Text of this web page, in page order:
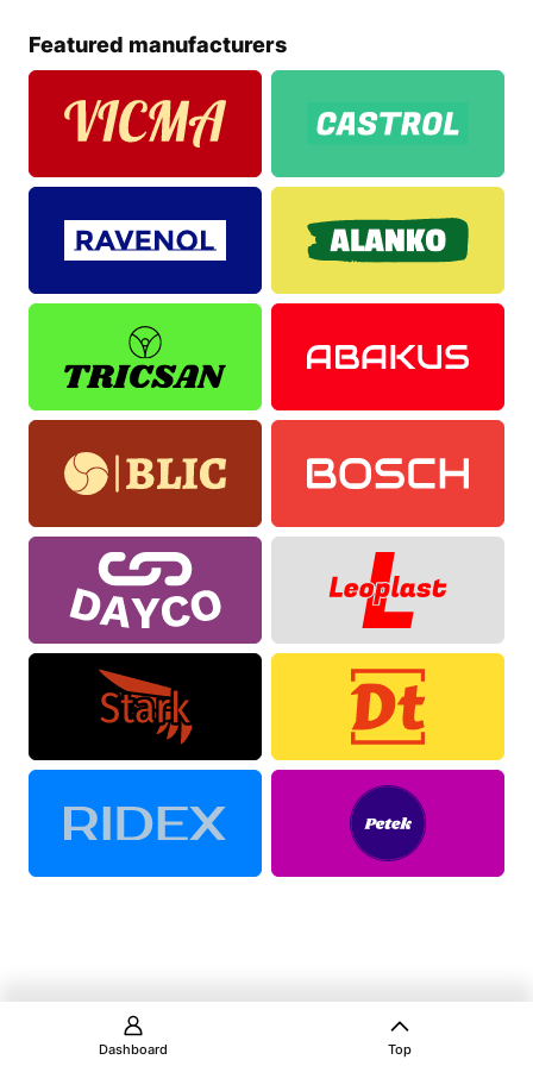
Featured manufacturers
Dashboard Top